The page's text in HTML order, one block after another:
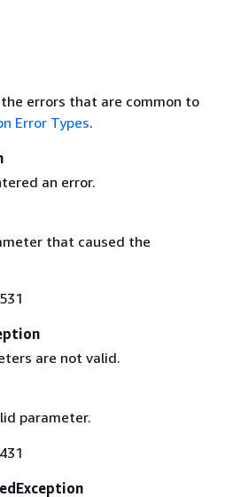
errors that are common to
Error Types.
an error.
that caused the
are not valid.
parameter.